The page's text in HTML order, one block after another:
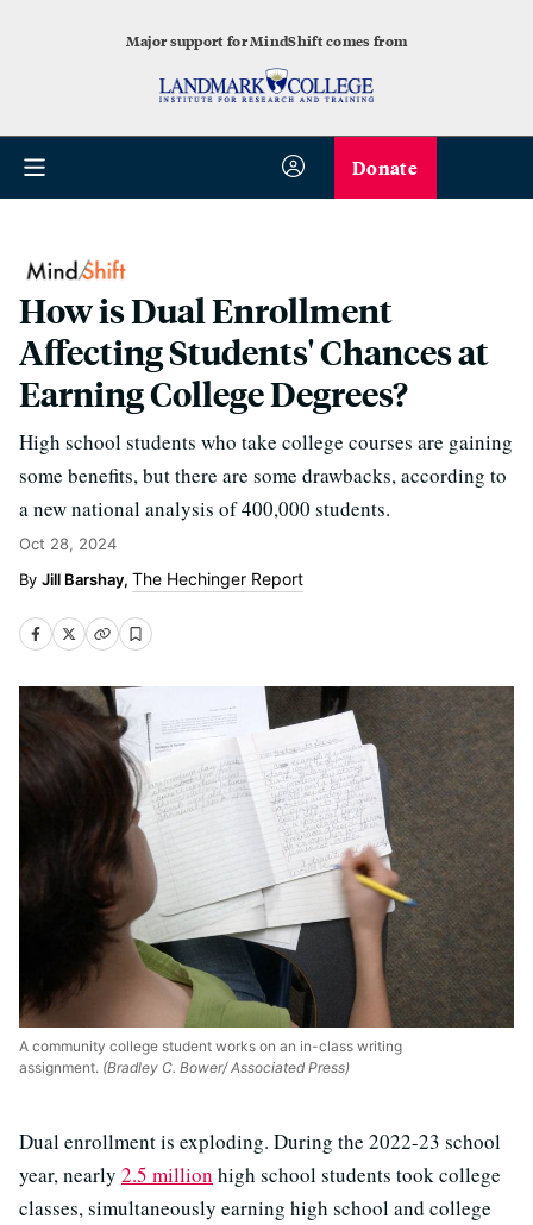
Major support for MindShift comes from
Donate
How is Dual Enrollment
Affecting Students' Chances at
Earning College Degrees?
High school students who take college courses are gaining
some benefits, but there are some drawbacks, according to
a new national analysis of 400,000 students.
Oct 28, 2024
Jill Barshay, The Hechinger Report
A community college student works on an in-class writing
assignment. (Bradley C. Bower/ Associated Press)
Dual enrollment is exploding. During the 2022-23 school
year, nearly 2.5 million high school students took college
classes, simultaneously earning high school and college